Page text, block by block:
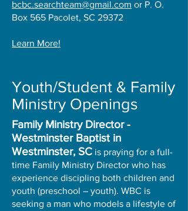
bcbc.searchteam@gmail.com or P. O.
Box 565 Pacolet, SC 29372
Learn More!
Youth/Student & Family
Ministry Openings
Family Ministry Director -
Westminster Baptist in
Westminster, SC is praying for a full-
time Family Ministry Director who has
experience discipling both children and
youth (preschool – youth). WBC is
seeking a man who models a lifestyle of